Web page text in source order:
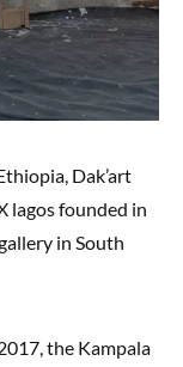
Dak’art
lagos founded in
in South
the Kampala